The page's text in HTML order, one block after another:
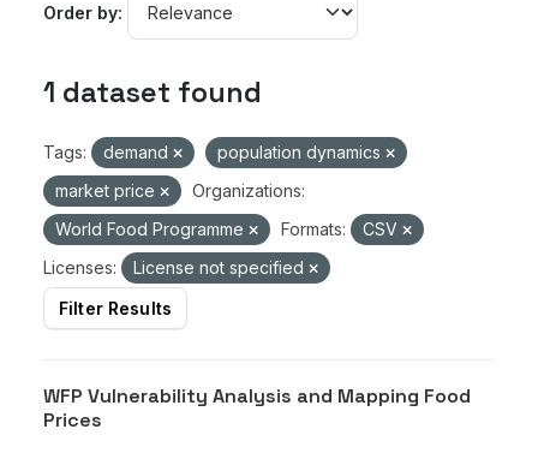
Order by
1 dataset found
Tags: demand
population dynamics
market price
Organizations:
World Food Programme
Formats:
CSV
Licenses:
License not specified
Filter Results
WFP Vulnerability Analysis and Mapping Food
Prices